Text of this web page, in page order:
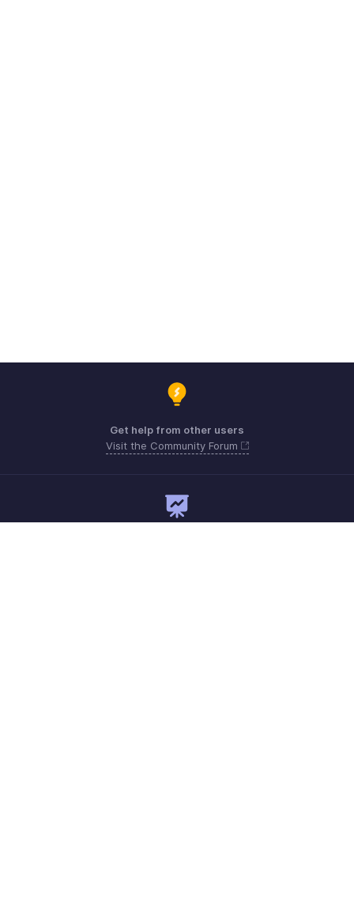
Get help from other users
Visit the Community Forum